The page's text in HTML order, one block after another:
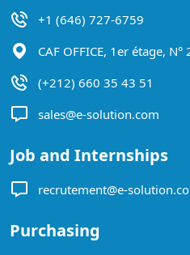
+1 (646) 727-6759
CAF OFFICE, 1er étage,
(+212) 660 35 43 51
sales@e-solution.com
Job and Internships
recrutement@e-
Purchasing